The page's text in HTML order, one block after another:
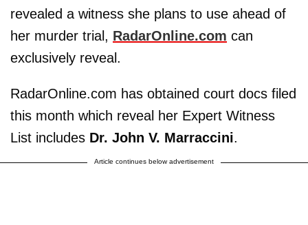
revealed a witness she plans to use ahead of
her murder trial, RadarOnline.com can
exclusively reveal.
RadarOnline.com has obtained court docs filed
this month which reveal her Expert Witness
List includes Dr. John V. Marraccini.
Article continues below advertisement